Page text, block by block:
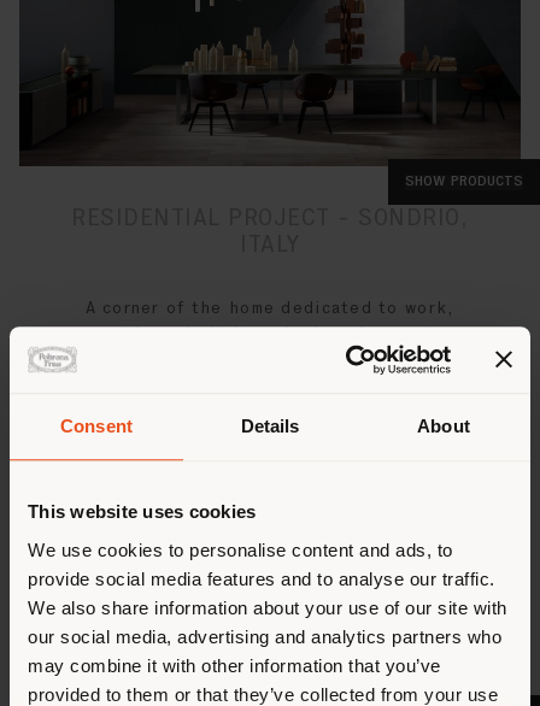
Consent Details About
This website uses cookies
We use cookies to personalise content and ads, to
provide social media features and to analyse our traffic.
We also share information about your use of our site with
our social media, advertising and analytics partners who
may combine it with other information that you’ve
provided to them or that they’ve collected from your use
SHOW PRODUCTS
SHOW PRODUCTS
SHOW PRODUCTS
A corner of the home dedicated to work,
functional design